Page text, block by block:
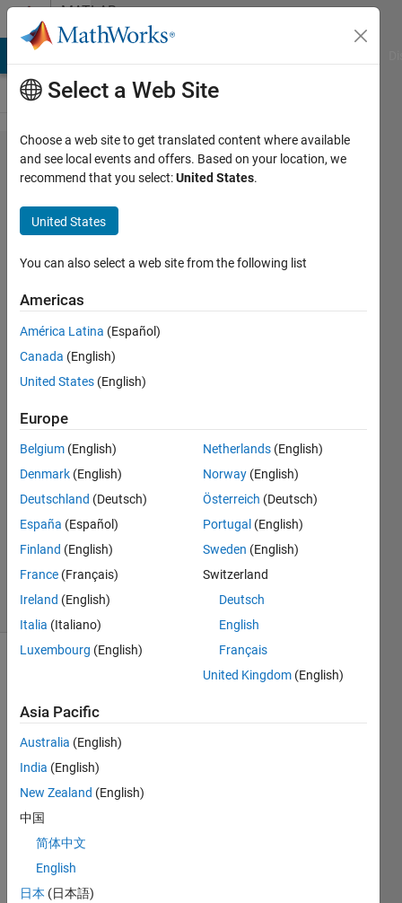
Skip to contentMATLAB
Answers
how to
zoom a
particular
object
present
in an
image
Sivakumaran
Chandrasekaran
11 Mar
2014
1 Answer
Accepted
Updated
11 Mar
2014
(30 days)
stand
ing
near
footb
all is
Select a Web Site
Choose a web site to get translated content where available
and see local events and offers. Based on your location, we
recommend that you select:United States.
United States
You can also select a web site from the following list
Americas
América Latina (Español)
Canada (English)
United States (English)
Europe
Belgium (English)
Denmark (English)
Deutschland (Deutsch)
España (Español)
Finland (English)
France (Français)
Ireland (English)
Italia (Italiano)
Luxembourg (English)
Netherlands (English)
Norway (English)
Österreich (Deutsch)
Portugal (English)
Sweden (English)
Switzerland
Deutsch
English
Français
United Kingdom (English)
Asia Pacific
Australia (English)
India (English)
New Zealand (English)
中国
简体中文
English
日本 (日本語)